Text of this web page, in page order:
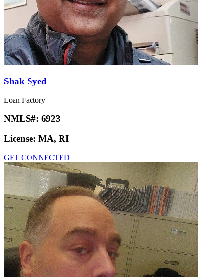
Shak Syed
Loan Factory
NMLS#: 6923
License: MA, RI
GET CONNECTED